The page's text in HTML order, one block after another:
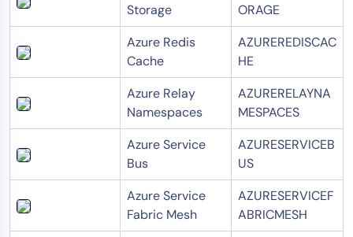
Storage
ORAGE
Azure Redis
Cache
AZUREREDISCAC
HE
Azure Relay
Namespaces
AZURERELAYNA
MESPACES
Azure Service
Bus
AZURESERVICEB
US
Azure Service
Fabric Mesh
AZURESERVICEF
ABRICMESH